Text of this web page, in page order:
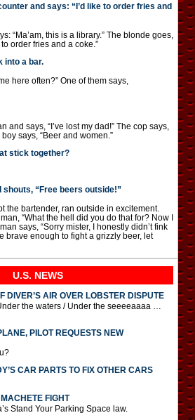
and says: “I’d like to order fries and
“Ma’am, this is a library.” The blonde goes,
order fries and a coke.”
into a bar.
here often?” One of them says,
and says, “I’ve lost my dad!” The cop says,
says, “Beer and women.”
stick together?
shouts, “Free beers outside!”
the bartender, ran outside in excitement.
“What the hell did you do that for? Now I
says, “Sorry mister, I honestly didn’t fink
brave enough to fight a grizzly beer, let
U.S. NEWS
DIVER’S AIR OVER LOBSTER DISPUTE
the waters / Under the seeeeaaaa …
PILOT REQUESTS NEW
CAR PARTS TO FIX OTHER CARS
FIGHT
Stand Your Parking Space law.